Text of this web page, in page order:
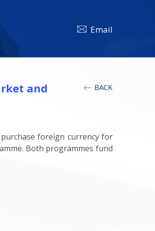
Email
BACK
and
foreign currency for
Both programmes fund